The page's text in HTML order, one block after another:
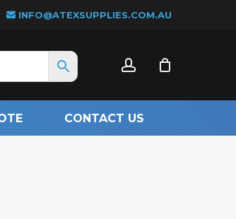
INFO@ATEXSUPPLIES.COM.AU
CONTACT US